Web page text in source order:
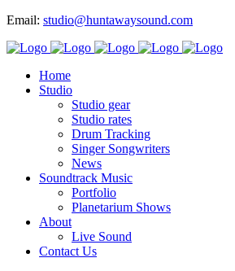
Email: studio@huntawaysound.com
Home
Studio
Studio gear
Studio rates
Drum Tracking
Singer Songwriters
News
Soundtrack Music
Portfolio
Planetarium Shows
About
Live Sound
Contact Us